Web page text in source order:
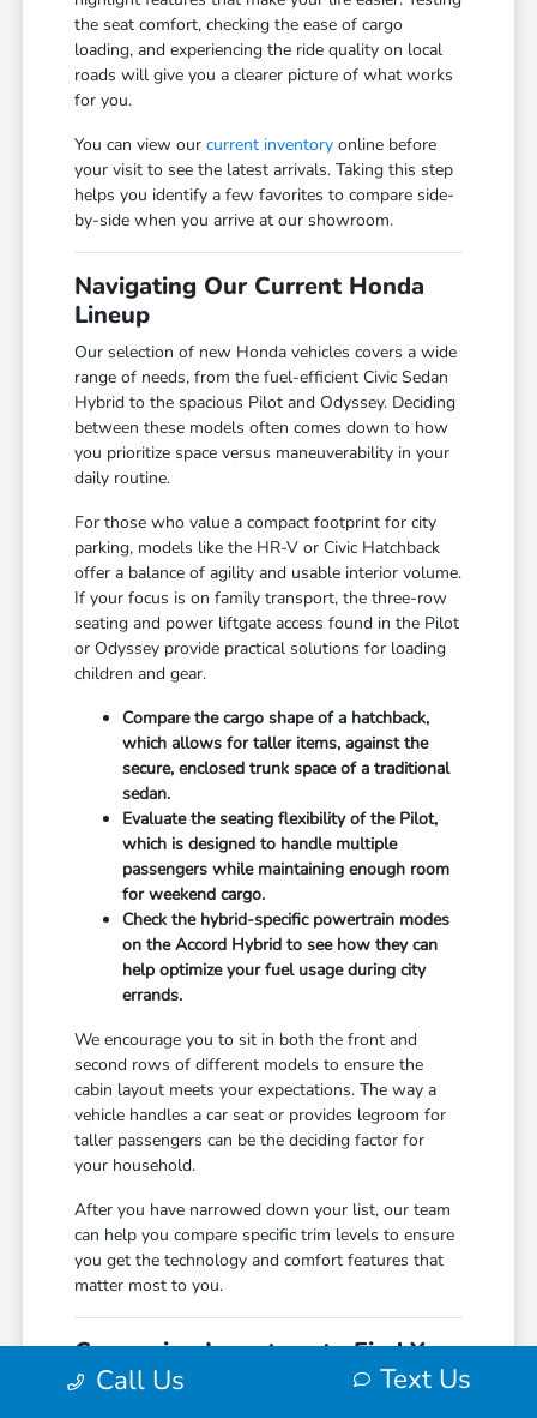
the seat comfort, checking the ease of cargo
loading, and experiencing the ride quality on local
roads will give you a clearer picture of what works
for you.
You can view ourcurrent inventory online before
your visit to see the latest arrivals. Taking this step
helps you identify a few favorites to compare side-
by-side when you arrive at our showroom.
Navigating Our Current Honda
Lineup
Our selection of new Honda vehicles covers a wide
range of needs, from the fuel-efficient Civic Sedan
Hybrid to the spacious Pilot and Odyssey. Deciding
between these models often comes down to how
you prioritize space versus maneuverability in your
daily routine.
For those who value a compact footprint for city
parking, models like the HR-V or Civic Hatchback
offer a balance of agility and usable interior volume.
If your focus is on family transport, the three-row
seating and power liftgate access found in the Pilot
or Odyssey provide practical solutions for loading
children and gear.
Compare the cargo shape of a hatchback,
which allows for taller items, against the
secure, enclosed trunk space of a traditional
sedan.
Evaluate the seating flexibility of the Pilot,
which is designed to handle multiple
passengers while maintaining enough room
for weekend cargo.
Check the hybrid-specific powertrain modes
on the Accord Hybrid to see how they can
help optimize your fuel usage during city
errands.
We encourage you to sit in both the front and
second rows of different models to ensure the
cabin layout meets your expectations. The way a
vehicle handles a car seat or provides legroom for
taller passengers can be the deciding factor for
your household.
After you have narrowed down your list, our team
can help you compare specific trim levels to ensure
you get the technology and comfort features that
matter most to you.
Comparing Inventory to Find Your
Match
Call Us Text Us